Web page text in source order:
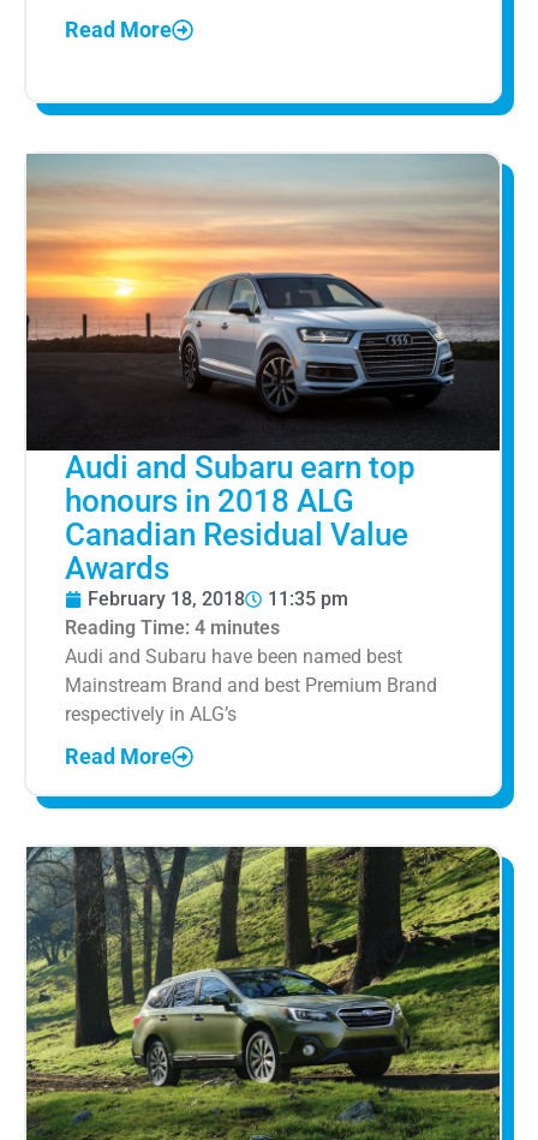
Read More
Audi and Subaru earn top
honours in 2018 ALG
Canadian Residual Value
Awards
February 18, 2018
11:35 pm
Reading Time: 4 minutes
Audi and Subaru have been named best
Mainstream Brand and best Premium Brand
respectively in ALG’s
Read More